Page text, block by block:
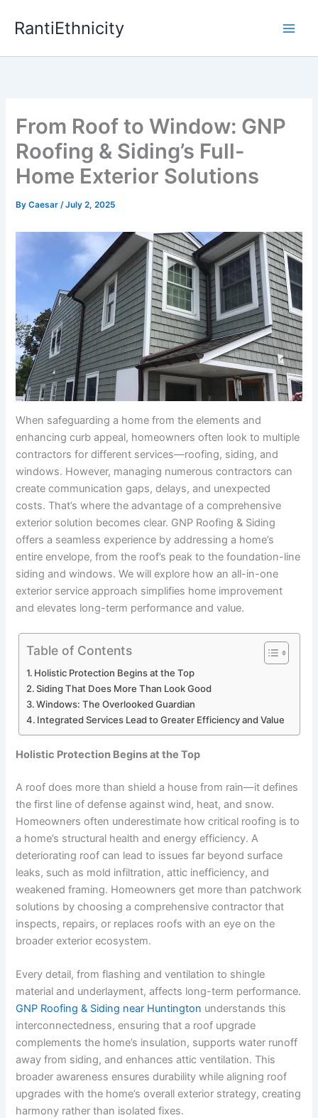
RantiEthnicity
From Roof to Window: GNP
Roofing & Siding’s Full-
Home Exterior Solutions
ByCaesar/July 2, 2025
When safeguarding a home from the elements and
enhancing curb appeal, homeowners often look to multiple
contractors for different services—roofing, siding, and
windows. However, managing numerous contractors can
create communication gaps, delays, and unexpected
costs. That’s where the advantage of a comprehensive
exterior solution becomes clear. GNP Roofing & Siding
offers a seamless experience by addressing a home’s
entire envelope, from the roof’s peak to the foundation-line
siding and windows. We will explore how an all-in-one
exterior service approach simplifies home improvement
and elevates long-term performance and value.
Table of Contents
Holistic Protection Begins at the Top
Siding That Does More Than Look Good
Windows: The Overlooked Guardian
Integrated Services Lead to Greater Efficiency and Value
Holistic Protection Begins at the Top
A roof does more than shield a house from rain—it defines
the first line of defense against wind, heat, and snow.
Homeowners often underestimate how critical roofing is to
a home’s structural health and energy efficiency. A
deteriorating roof can lead to issues far beyond surface
leaks, such as mold infiltration, attic inefficiency, and
weakened framing. Homeowners get more than patchwork
solutions by choosing a comprehensive contractor that
inspects, repairs, or replaces roofs with an eye on the
broader exterior ecosystem.
Every detail, from flashing and ventilation to shingle
material and underlayment, affects long-term performance.
GNP Roofing & Siding near Huntington understands this
interconnectedness, ensuring that a roof upgrade
complements the home’s insulation, supports water runoff
away from siding, and enhances attic ventilation. This
broader awareness ensures durability while aligning roof
upgrades with the home’s overall exterior strategy, creating
harmony rather than isolated fixes.